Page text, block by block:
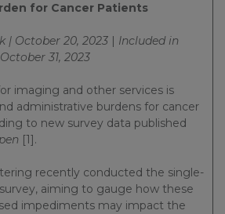
for Cancer Patients
| October 20, 2023 | Included in
31, 2023
imaging and other services is
administrative burdens for cancer
to new survey data published
[1].
recently conducted the single-
aiming to gauge how these
impediments may impact the